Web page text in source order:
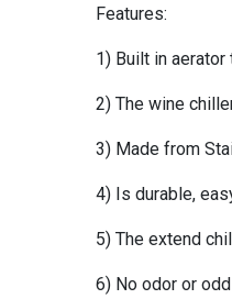
Features:
1) Built in
2) The wine
3) Made from
4) Is durable,
5) The extend
6) No odor or